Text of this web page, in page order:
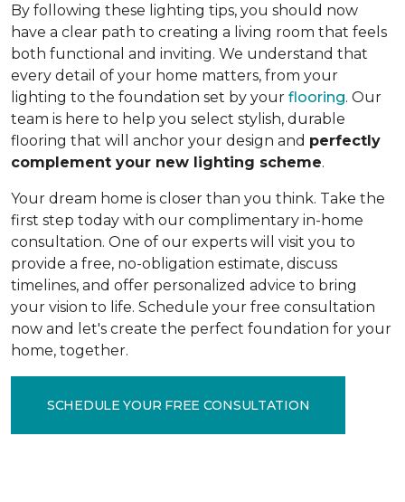
By following these lighting tips, you should now
have a clear path to creating a living room that feels
both functional and inviting. We understand that
every detail of your home matters, from your
lighting to the foundation set by your flooring. Our
team is here to help you select stylish, durable
flooring that will anchor your design and perfectly
complement your new lighting scheme.
Your dream home is closer than you think. Take the
first step today with our complimentary in-home
consultation. One of our experts will visit you to
provide a free, no-obligation estimate, discuss
timelines, and offer personalized advice to bring
your vision to life. Schedule your free consultation
now and let's create the perfect foundation for your
home, together.
SCHEDULE YOUR FREE CONSULTATION